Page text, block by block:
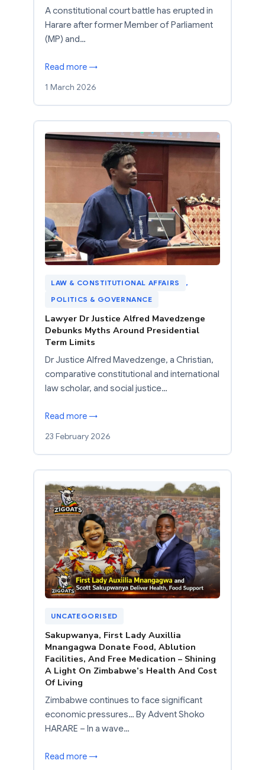
A constitutional court battle has erupted in
Harare after former Member of Parliament
(MP) and…
Read more →
1 March 2026
LAW & CONSTITUTIONAL AFFAIRS
,
POLITICS & GOVERNANCE
Lawyer Dr Justice Alfred Mavedzenge
Debunks Myths Around Presidential
Term Limits
Dr Justice Alfred Mavedzenge, a Christian,
comparative constitutional and international
law scholar, and social justice…
Read more →
23 February 2026
UNCATEGORISED
Sakupwanya, First Lady Auxillia
Mnangagwa Donate Food, Ablution
Facilities, And Free Medication – Shining
A Light On Zimbabwe’s Health And Cost
Of Living
Zimbabwe continues to face significant
economic pressures… By Advent Shoko
HARARE – In a wave…
Read more →